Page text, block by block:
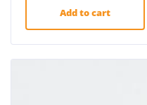
Add to cart